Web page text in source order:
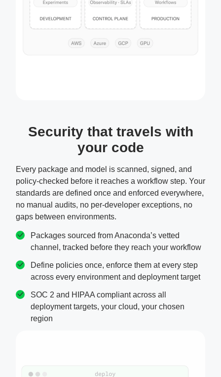
Security that travels with
your code
Every package and model is scanned, signed, and
policy-checked before it reaches a workflow step. Your
standards are defined once and enforced everywhere,
no manual audits, no per-developer exceptions, no
gaps between environments.
Packages sourced from Anaconda’s vetted
channel, tracked before they reach your workflow
Define policies once, enforce them at every step
across every environment and deployment target
SOC 2 and HIPAA compliant across all
deployment targets, your cloud, your chosen
region